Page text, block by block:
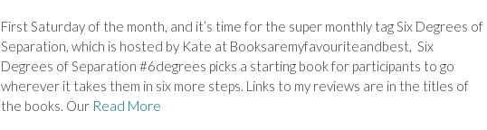
First Saturday of the month, and it’s time for the super monthly tag Six Degrees of
Separation, which is hosted by Kate at Booksaremyfavouriteandbest, Six
Degrees of Separation #6degrees picks a starting book for participants to go
wherever it takes them in six more steps. Links to my reviews are in the titles of
the books. Our Read More